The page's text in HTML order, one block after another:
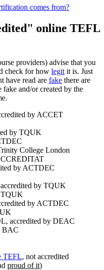
comes from?
online TEFL
providers) advise that you
check for how legit it is. Just
have read are fake there are
fake and/or created by the
by ACCET
by TQUK
College London
by ACTDEC
by TQUK
TQUK
by ACTDEC
accredited by DEAC
BAC
TEFL, not accredited
proud of it)